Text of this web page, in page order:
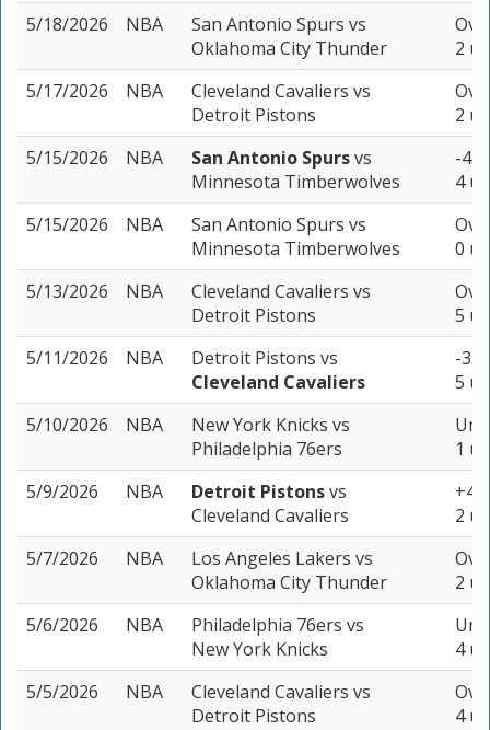
5/18/2026
NBA San Antonio Spurs vs
Oklahoma City Thunder
2
5/17/2026
NBA Cleveland Cavaliers vs
Detroit Pistons
2
5/15/2026
NBA San Antonio Spursvs
Minnesota Timberwolves
-
4
5/15/2026
NBA San Antonio Spurs vs
Minnesota Timberwolves
0
5/13/2026
NBA Cleveland Cavaliers vs
Detroit Pistons
5
5/11/2026
NBA Detroit Pistons vs
Cleveland Cavaliers
-
5
5/10/2026
NBA New York Knicks vs
Philadelphia 76ers
1
5/9/2026
NBA Detroit Pistonsvs
Cleveland Cavaliers
2
5/7/2026
NBA Los Angeles Lakers vs
Oklahoma City Thunder
2
5/6/2026
NBA Philadelphia 76ers vs
New York Knicks
4
5/5/2026
NBA Cleveland Cavaliers vs
Detroit Pistons
4